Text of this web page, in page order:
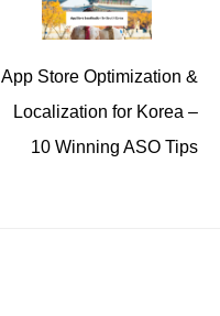
App Store Optimization &
Localization for Korea –
10 Winning ASO Tips